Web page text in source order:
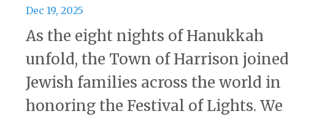
Dec 19, 2025
As the eight nights of Hanukkah
unfold, the Town of Harrison joined
Jewish families across the world in
honoring the Festival of Lights. We